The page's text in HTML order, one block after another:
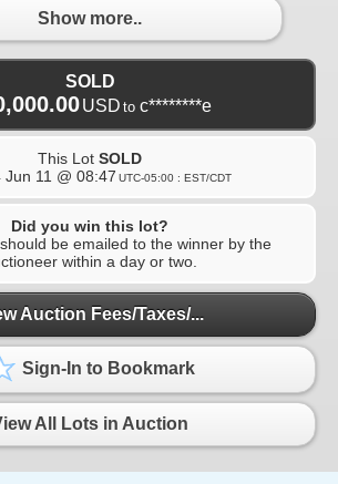
Show more..
SOLD
USD to c********e
This Lot SOLD
Jun 11 @ 08:47 UTC-05:00 : EST/CDT
Did you win this lot?
be emailed to the winner by the
within a day or two.
Auction Fees/Taxes/...
Sign-In to Bookmark
All Lots in Auction